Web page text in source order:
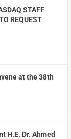
STAFF
REQUEST
at the 38th
H.E. Dr. Ahmed